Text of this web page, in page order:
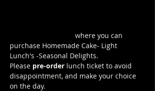
where you can
purchase Homemade Cake- Light
Lunch's -Seasonal Delights.
Please pre-order lunch ticket to avoid
disappointment, and make your choice
on the day.